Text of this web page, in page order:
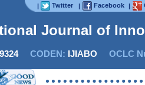
| Twitter | Facebook |
Journal of
CODEN: IJIABO OCLC